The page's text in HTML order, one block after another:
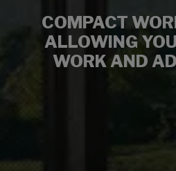
COMPACT
ALLOWING
WORK AND